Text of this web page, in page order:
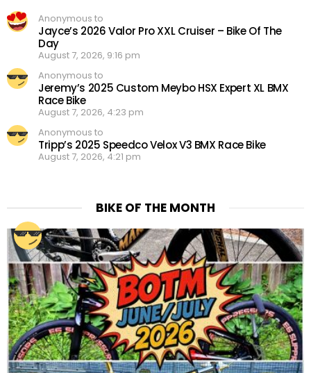
Anonymous to
Jayce’s 2026 Valor Pro XXL Cruiser – Bike Of The
Day
August 7, 2026, 9:16 pm
Anonymous to
Jeremy’s 2025 Custom Meybo HSX Expert XL BMX
Race Bike
August 7, 2026, 4:23 pm
Anonymous to
Tripp’s 2025 Speedco Velox V3 BMX Race Bike
August 7, 2026, 4:21 pm
BIKE OF THE MONTH